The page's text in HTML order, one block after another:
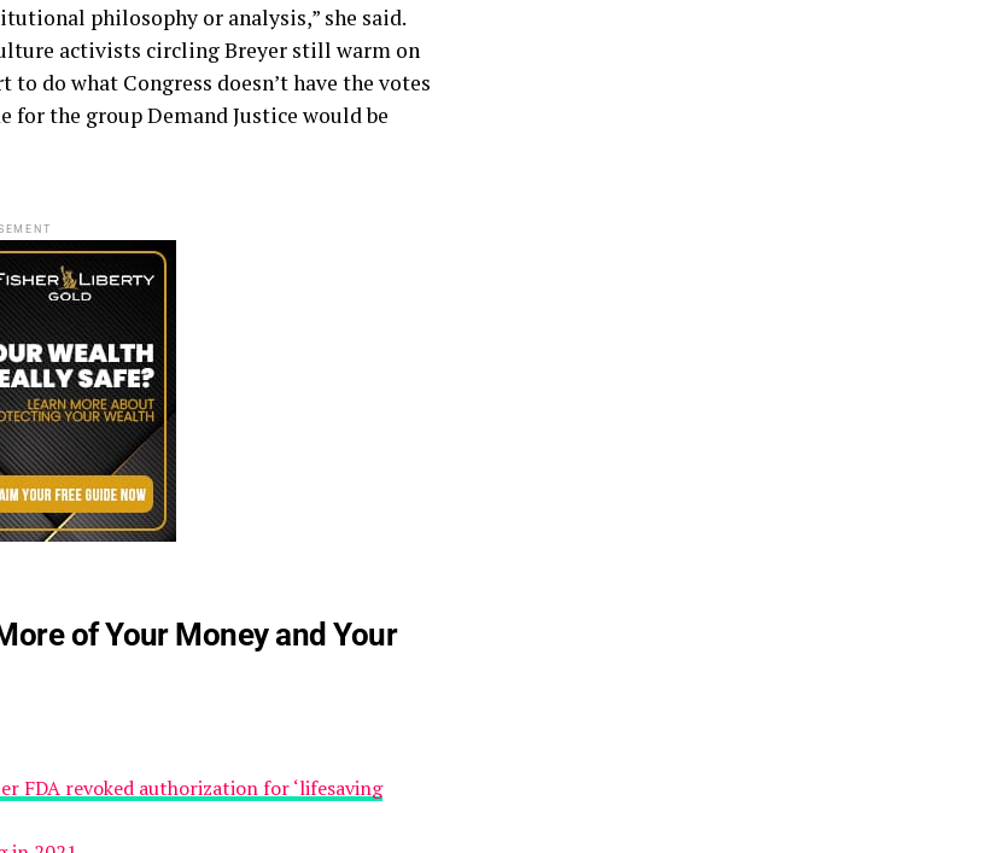
philosophy or analysis,” she said.
activists circling Breyer still warm on
do what Congress doesn’t have the votes
for the group Demand Justice would be
of Your Money and Your
FDA revoked authorization for ‘lifesaving